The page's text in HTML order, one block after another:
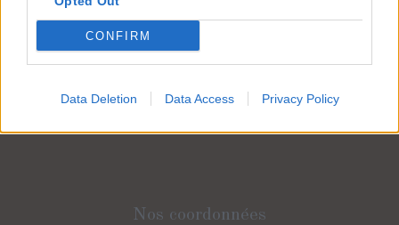
CONFIRM
Data Deletion Data Access Privacy Policy
Nos coordonnées